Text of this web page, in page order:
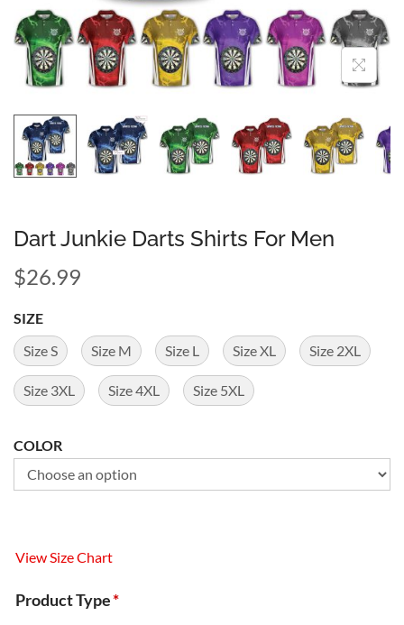
Dart Junkie Darts Shirts For Men
$26.99
SIZE
Size S
Size M Size L Size XL Size 2XL
Size 3XL Size 4XL Size 5XL
COLOR
View Size Chart
Product Type*